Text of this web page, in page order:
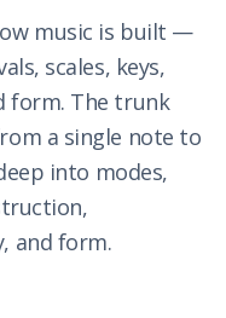
music is built —
scales, keys,
form. The trunk
a single note to
into modes,
and form.